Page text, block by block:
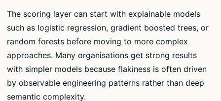
The scoring layer can start with explainable models
such as logistic regression, gradient boosted trees, or
random forests before moving to more complex
approaches. Many organisations get strong results
with simpler models because flakiness is often driven
by observable engineering patterns rather than deep
semantic complexity.